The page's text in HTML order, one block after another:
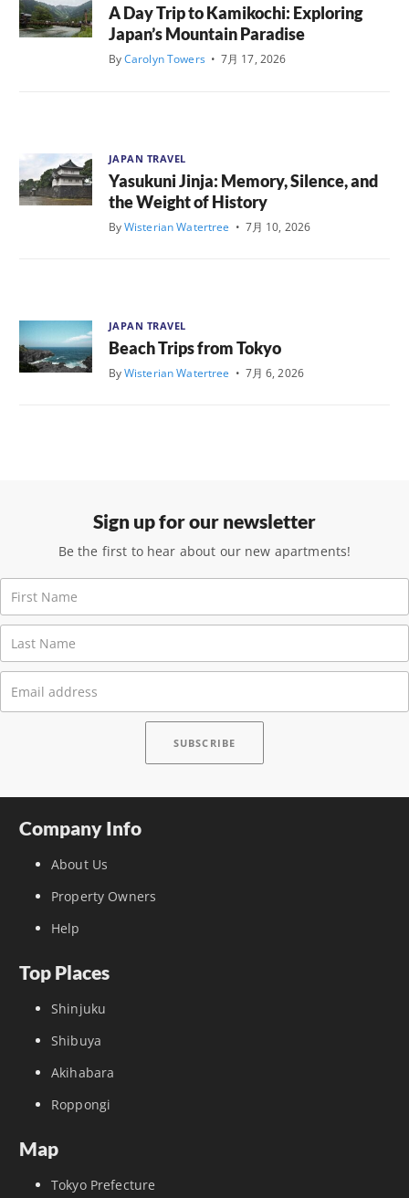
A Day Trip to Kamikochi: Exploring
Japan’s Mountain Paradise
ByCarolyn Towers • 7月 17, 2026
JAPAN TRAVEL
Yasukuni Jinja: Memory, Silence, and
the Weight of History
ByWisterian Watertree • 7月 10, 2026
JAPAN TRAVEL
Beach Trips from Tokyo
ByWisterian Watertree • 7月 6, 2026
Sign up for our newsletter
Be the first to hear about our new apartments!
Company Info
About Us
Property Owners
Help
Top Places
Shinjuku
Shibuya
Akihabara
Roppongi
Map
Tokyo Prefecture